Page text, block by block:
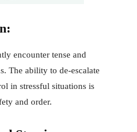
encounter tense and
The ability to de-escalate
in stressful situations is
and order.